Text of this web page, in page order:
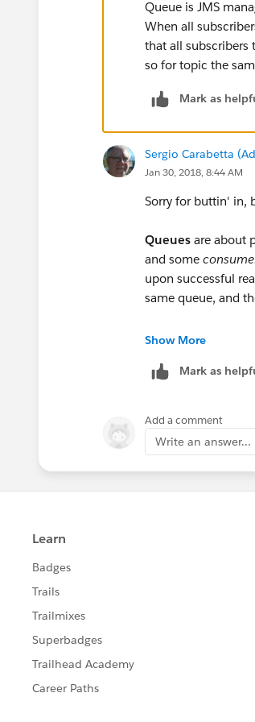
I would like to understand
again. Please find
Queue is JMS
When all
that all subscribers
so for topic the
Mark as
Sergio Carabetta
Jan 30, 2018, 8:44 AM
Sorry for buttin' in,
Queues are about
and some
upon successful
same queue, and
Topics are a
who his/her
Every subscriber
message would
two or more copies
to a duplication
Topics = publishers
Show More
Mark as
Add a comment
Write an answer...